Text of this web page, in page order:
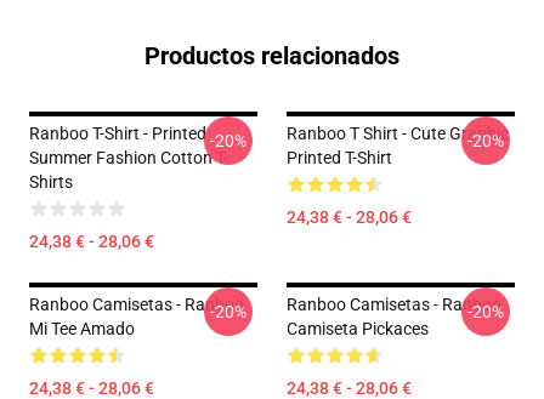
Productos relacionados
Ranboo T-Shirt - Printed
Summer Fashion Cotton T-
Shirts
24,38 € - 28,06 €
-20%
Ranboo T Shirt - Cute Graphic
Printed T-Shirt
24,38 € - 28,06 €
-20%
Ranboo Camisetas - Ranboo
Mi Tee Amado
24,38 € - 28,06 €
-20%
Ranboo Camisetas - Ranboo
Camiseta Pickaces
24,38 € - 28,06 €
-20%